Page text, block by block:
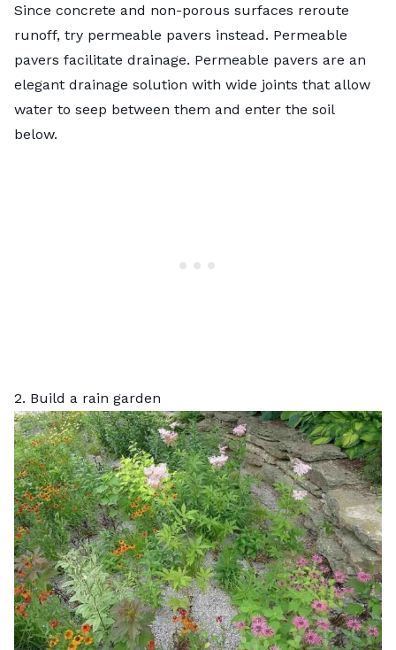
Since concrete and non-porous surfaces reroute
runoff, try permeable pavers instead. Permeable
pavers facilitate drainage. Permeable pavers are an
elegant drainage solution with wide joints that allow
water to seep between them and enter the soil
below.
2. Build a rain garden